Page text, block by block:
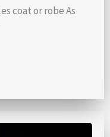
coat or robe As